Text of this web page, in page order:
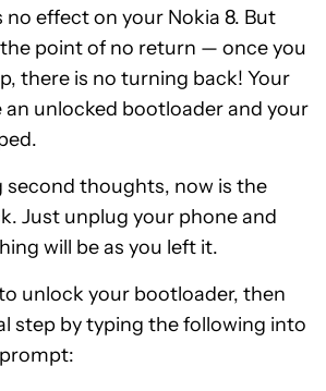
no effect on your Nokia 8. But
point of no return — once you
there is no turning back! Your
an unlocked bootloader and your
second thoughts, now is the
Just unplug your phone and
will be as you left it.
unlock your bootloader, then
step by typing the following into